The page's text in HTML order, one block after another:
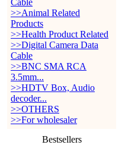
Cable
>>Animal Related
Products
>>Health Product Related
>>Digital Camera Data
Cable
>>BNC SMA RCA
3.5mm...
>>HDTV Box, Audio
decoder...
>>OTHERS
>>For wholesaler
Bestsellers